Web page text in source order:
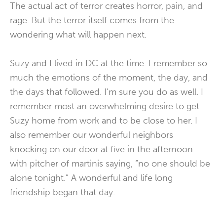
The actual act of terror creates horror, pain, and
rage. But the terror itself comes from the
wondering what will happen next.
Suzy and I lived in DC at the time. I remember so
much the emotions of the moment, the day, and
the days that followed. I’m sure you do as well. I
remember most an overwhelming desire to get
Suzy home from work and to be close to her. I
also remember our wonderful neighbors
knocking on our door at five in the afternoon
with pitcher of martinis saying, “no one should be
alone tonight.” A wonderful and life long
friendship began that day.